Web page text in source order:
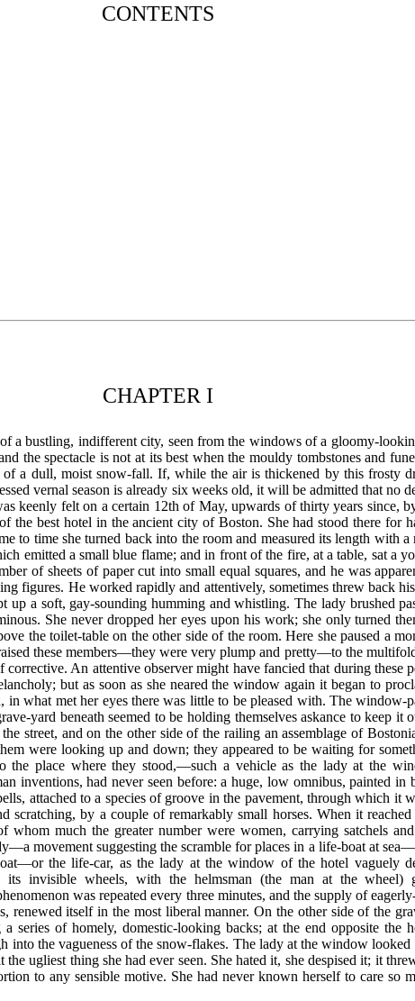
CONTENTS
CHAPTER I
a bustling, indifferent city, seen from the windows of a gloomy-
the spectacle is not at its best when the mouldy tombstones and
of a dull, moist snow-fall. If, while the air is thickened by this frosty
vernal season is already six weeks old, it will be admitted that no
keenly felt on a certain 12th of May, upwards of thirty years since,
the best hotel in the ancient city of Boston. She had stood there for
to time she turned back into the room and measured its length with a
emitted a small blue flame; and in front of the fire, at a table, sat a
of sheets of paper cut into small equal squares, and he was
figures. He worked rapidly and attentively, sometimes threw back
up a soft, gay-sounding humming and whistling. The lady brushed
She never dropped her eyes upon his work; she only turned
the toilet-table on the other side of the room. Here she paused a
these members—they were very plump and pretty—to the
An attentive observer might have fancied that during these
but as soon as she neared the window again it began to
what met her eyes there was little to be pleased with. The window-
yard beneath seemed to be holding themselves askance to keep it
street, and on the other side of the railing an assemblage of
were looking up and down; they appeared to be waiting for
the place where they stood,—such a vehicle as the lady at the
inventions, had never seen before: a huge, low omnibus, painted in
attached to a species of groove in the pavement, through which it
scratching, by a couple of remarkably small horses. When it
much the greater number were women, carrying satchels and
movement suggesting the scramble for places in a life-boat at
the life-car, as the lady at the window of the hotel vaguely
invisible wheels, with the helmsman (the man at the wheel)
was repeated every three minutes, and the supply of
renewed itself in the most liberal manner. On the other side of the
series of homely, domestic-looking backs; at the end opposite the
into the vagueness of the snow-flakes. The lady at the window looked
ugliest thing she had ever seen. She hated it, she despised it; it
to any sensible motive. She had never known herself to care so